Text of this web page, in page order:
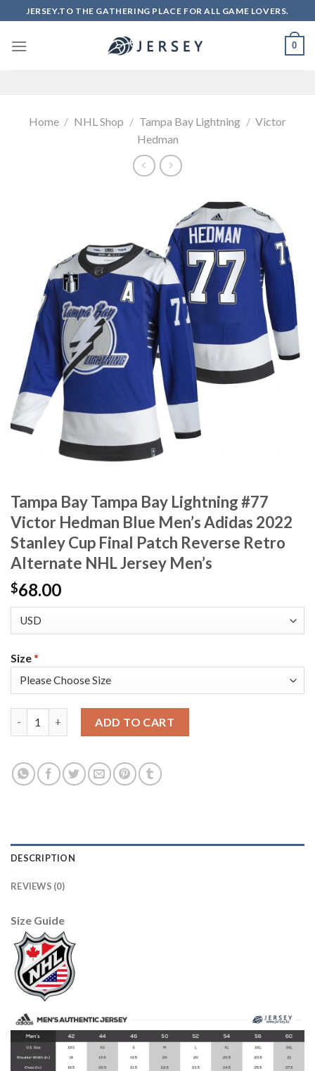
to
content
JERSEY.TO THE GATHERING PLACE FOR ALL GAME LOVERS.
0
Home / NHL Shop / Tampa Bay Lightning / Victor
Hedman
Tampa Bay Tampa Bay Lightning #77
Victor Hedman Blue Men’s Adidas 2022
Stanley Cup Final Patch Reverse Retro
Alternate NHL Jersey Men’s
$68.00
Size*
ADD TO CART
DESCRIPTION
REVIEWS (0)
Size Guide